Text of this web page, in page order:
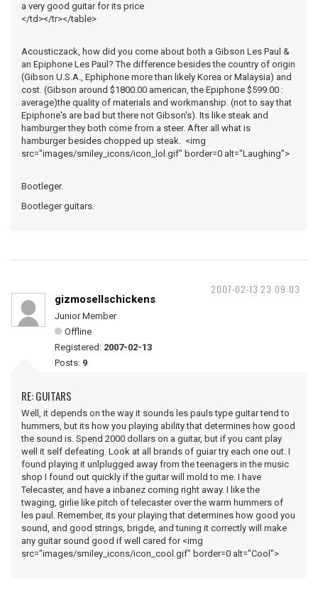
a very good guitar for its price
</td></tr></table>
Acousticzack, how did you come about both a Gibson Les Paul &
an Epiphone Les Paul? The difference besides the country of origin
(Gibson U.S.A., Ephiphone more than likely Korea or Malaysia) and
cost. (Gibson around $1800.00 american, the Epiphone $599.00 :
average)the quality of materials and workmanship. (not to say that
Epiphone's are bad but there not Gibson's). Its like steak and
hamburger they both come from a steer. After all what is
hamburger besides chopped up steak. <img
src="images/smiley_icons/icon_lol.gif" border=0 alt="Laughing">
Bootleger.
Bootleger guitars.
2007-02-13 23:09:03
gizmosellschickens
Junior Member
Offline
Registered: 2007-02-13
Posts: 9
RE: GUITARS
Well, it depends on the way it sounds les pauls type guitar tend to
hummers, but its how you playing ability that determines how good
the sound is. Spend 2000 dollars on a guitar, but if you cant play
well it self defeating. Look at all brands of guiar try each one out. I
found playing it unlplugged away from the teenagers in the music
shop I found out quickly if the guitar will mold to me. I have
Telecaster, and have a inbanez coming right away. I like the
twaging, girlie like pitch of telecaster over the warm hummers of
les paul. Remember, its your playing that determines how good you
sound, and good strings, brigde, and tuning it correctly will make
any guitar sound good if well cared for <img
src="images/smiley_icons/icon_cool.gif" border=0 alt="Cool">